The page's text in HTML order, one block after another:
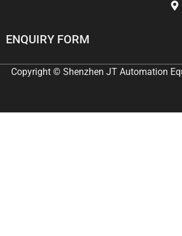
ENQUIRY FORM
Copyright © Shenzhen JT Automation